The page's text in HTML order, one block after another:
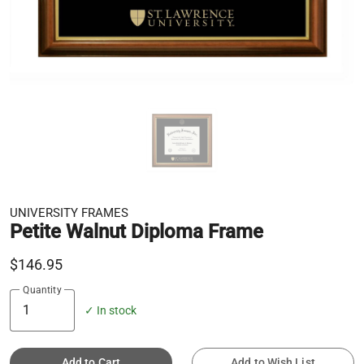
UNIVERSITY FRAMES
Petite Walnut Diploma Frame
$146.95
Quantity
✓ In stock